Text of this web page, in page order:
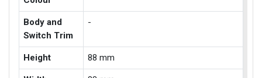
Body and
Switch Trim
-
Height 88 mm